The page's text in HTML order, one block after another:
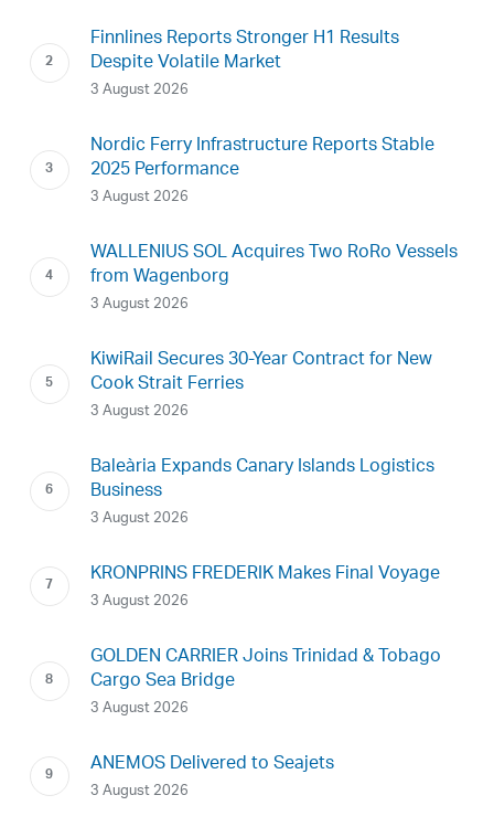
Finnlines Reports Stronger H1 Results
Despite Volatile Market
3 August 2026
Nordic Ferry Infrastructure Reports Stable
2025 Performance
3 August 2026
WALLENIUS SOL Acquires Two RoRo Vessels
from Wagenborg
3 August 2026
KiwiRail Secures 30-Year Contract for New
Cook Strait Ferries
3 August 2026
Baleària Expands Canary Islands Logistics
Business
3 August 2026
KRONPRINS FREDERIK Makes Final Voyage
3 August 2026
GOLDEN CARRIER Joins Trinidad & Tobago
Cargo Sea Bridge
3 August 2026
ANEMOS Delivered to Seajets
3 August 2026